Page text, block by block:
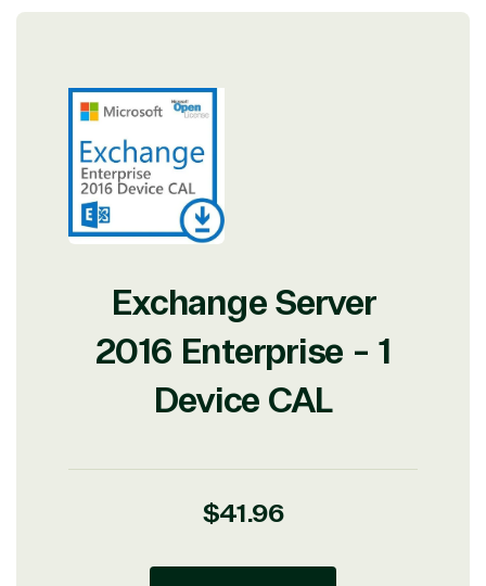
Exchange Server
2016 Enterprise - 1
Device CAL
Regular
$41.96